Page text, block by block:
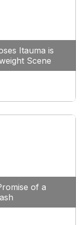
Itauma is
Scene
of a